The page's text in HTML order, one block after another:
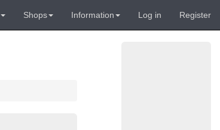
Shops Information Log in Register